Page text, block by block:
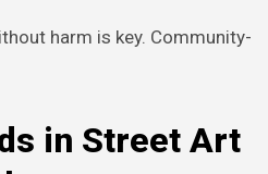
harm is key. Community-
in Street Art